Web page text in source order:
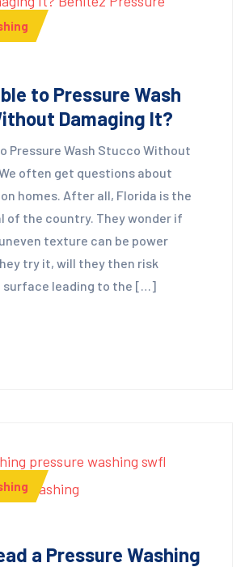
to Pressure Wash
Damaging It?
Pressure Wash Stucco Without
often get questions about
homes. After all, Florida is the
of the country. They wonder if
texture can be power
try it, will they then risk
surface leading to the […]
a Pressure Washing